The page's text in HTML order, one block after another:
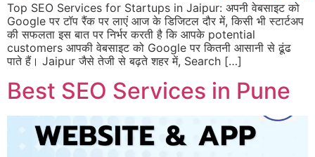
Top SEO Services for Startups in Jaipur: अपनी वेबसाइट को
Google पर टॉप रैंक पर लाएं आज के डिजिटल दौर में, किसी भी स्टार्टअप
की सफलता इस बात पर निर्भर करती है कि आपके potential
customers आपकी वेबसाइट को Google पर कितनी आसानी से ढूंढ
पाते हैं। Jaipur जैसे तेजी से बढ़ते शहर में, Search […]
Best SEO Services in Pune